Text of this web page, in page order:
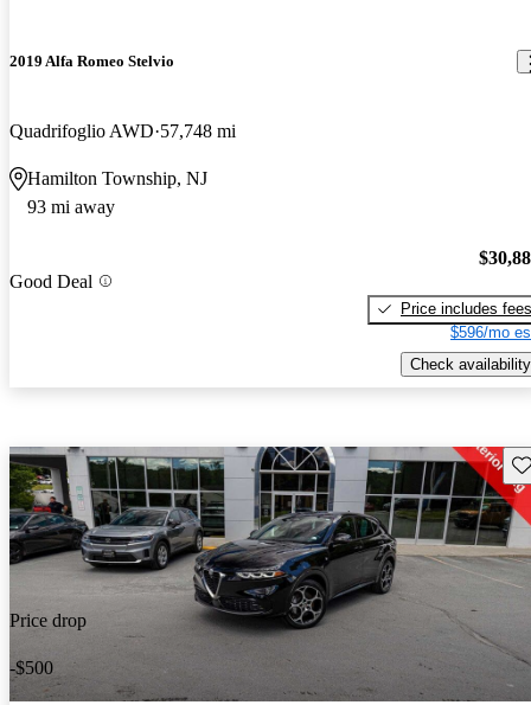
2019 Alfa Romeo Stelvio
Quadrifoglio AWD 57,748 mi
Hamilton Township, NJ
93 mi away
Good Deal
Price includes fees
$596/mo
Check availability
Price drop
-$500